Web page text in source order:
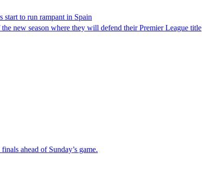
start to run rampant in Spain
new season where they will defend their Premier League title
ahead of Sunday’s game.